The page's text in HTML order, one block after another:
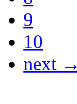
9
10
next →